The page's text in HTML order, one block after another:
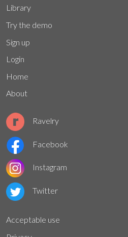
Library
Try the demo
Sign up
Login
Home
About
Ravelry
Facebook
Instagram
Twitter
Acceptable use